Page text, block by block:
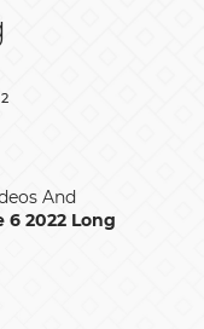
And
6 2022 Long